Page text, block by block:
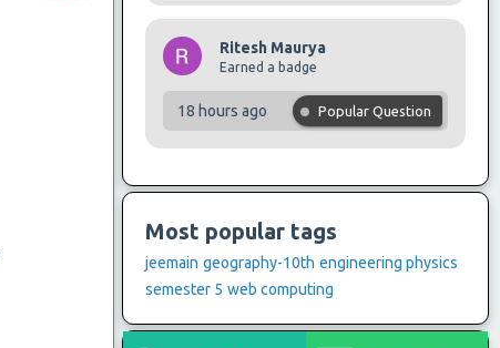
Ritesh Maurya
Earned a badge
18 hours ago Popular Question
Most popular tags
jeemain geography-10th engineering physics
semester 5 web computing